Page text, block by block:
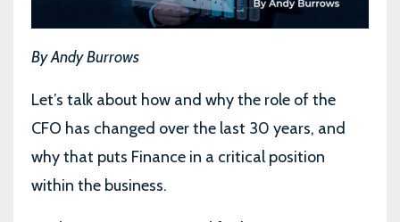
By Andy Burrows
Let’s talk about how and why the role of the
CFO has changed over the last 30 years, and
why that puts Finance in a critical position
within the business.